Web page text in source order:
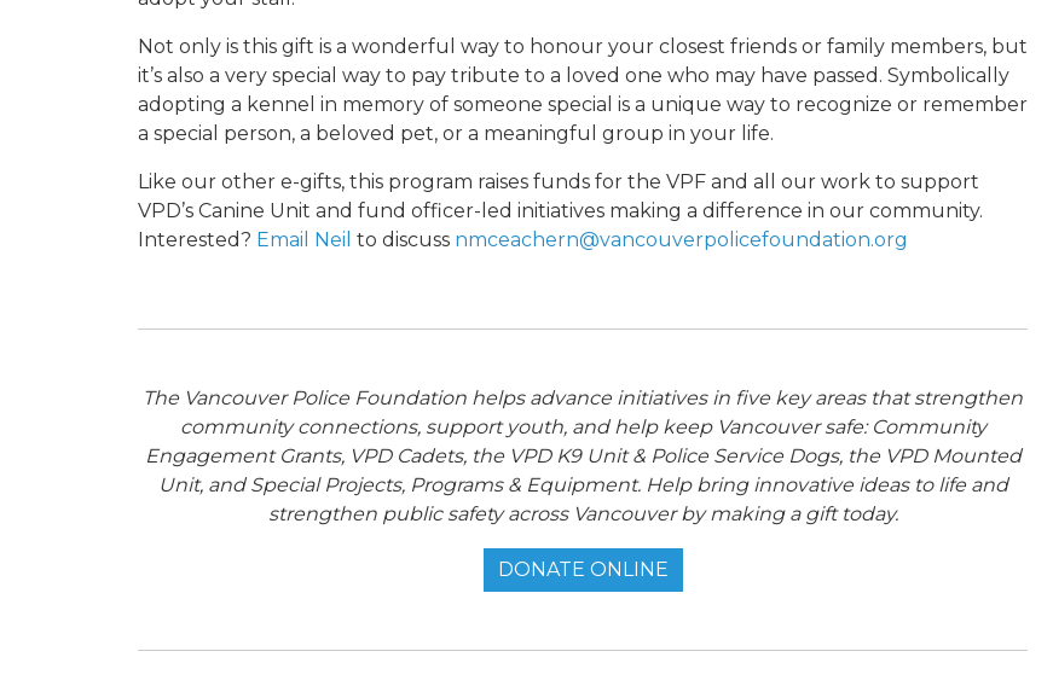
Not only is this gift is a wonderful way to honour your closest friends or family members, but
it’s also a very special way to pay tribute to a loved one who may have passed. Symbolically
adopting a kennel in memory of someone special is a unique way to recognize or remember
a special person, a beloved pet, or a meaningful group in your life.
Like our other e-gifts, this program raises funds for the VPF and all our work to support
VPD’s Canine Unit and fund officer-led initiatives making a difference in our community.
Interested? Email Neil to discuss nmceachern@vancouverpolicefoundation.org
The Vancouver Police Foundation helps advance initiatives in five key areas that strengthen
community connections, support youth, and help keep Vancouver safe: Community
Engagement Grants, VPD Cadets, the VPD K9 Unit & Police Service Dogs, the VPD Mounted
Unit, and Special Projects, Programs & Equipment. Help bring innovative ideas to life and
strengthen public safety across Vancouver by making a gift today.
DONATE ONLINE